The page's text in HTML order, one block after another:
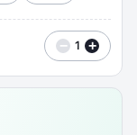
− 1 +